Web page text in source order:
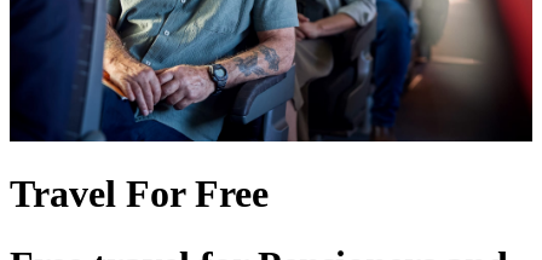
Travel For Free